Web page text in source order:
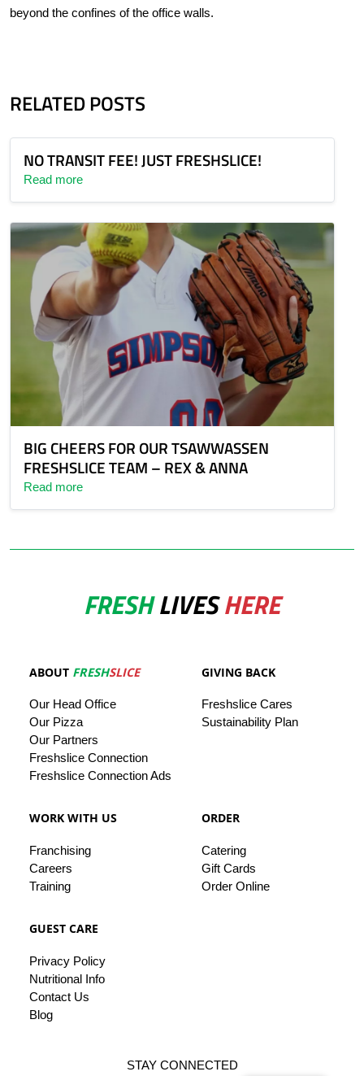
beyond the confines of the office walls.
RELATED POSTS
NO TRANSIT FEE! JUST FRESHSLICE!
Read more
BIG CHEERS FOR OUR TSAWWASSEN
FRESHSLICE TEAM – REX & ANNA
Read more
FRESHLIVESHERE
ABOUT FRESHSLICE
Our Head Office
Our Pizza
Our Partners
Freshslice Connection
Freshslice Connection Ads
GIVING BACK
Freshslice Cares
Sustainability Plan
WORK WITH US
Franchising
Careers
Training
ORDER
Catering
Gift Cards
Order Online
GUEST CARE
Privacy Policy
Nutritional Info
Contact Us
Blog
STAY CONNECTED